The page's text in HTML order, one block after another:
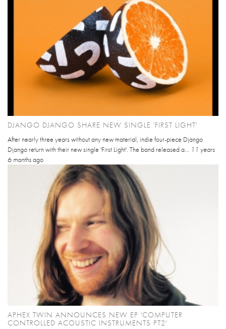
DJANGO DJANGO SHARE NEW SINGLE 'FIRST LIGHT'
After nearly three years without any new material, indie four-piece Django
Django return with their new single 'First Light'. The band released a... 11 years
6 monthsago
APHEX TWIN ANNOUNCES NEW EP 'COMPUTER
CONTROLLED ACOUSTIC INSTRUMENTS PT2'